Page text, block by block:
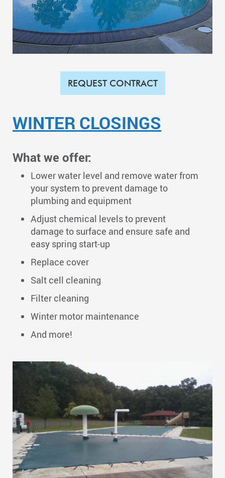
REQUEST CONTRACT
WINTER CLOSINGS
What we offer:
Lower water level and remove water from
your system to prevent damage to
plumbing and equipment
​Adjust chemical levels to prevent
damage to surface and ensure safe and
easy spring start-up
Replace cover
Salt cell cleaning
Filter cleaning
Winter motor maintenance
And more!